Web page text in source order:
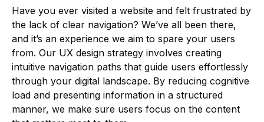
Have you ever visited a website and felt frustrated by
the lack of clear navigation? We’ve all been there,
and it’s an experience we aim to spare your users
from. Our UX design strategy involves creating
intuitive navigation paths that guide users effortlessly
through your digital landscape. By reducing cognitive
load and presenting information in a structured
manner, we make sure users focus on the content